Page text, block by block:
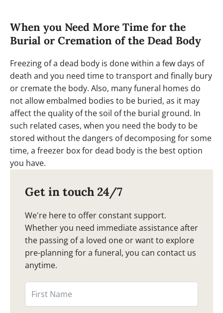
Get in touch 24/7
We're here to offer constant support.
Whether you need immediate assistance after
the passing of a loved one or want to explore
pre-planning for a funeral, you can contact us
anytime.
When you Need More Time for the
Burial or Cremation of the Dead Body
Freezing of a dead body is done within a few days of
death and you need time to transport and finally bury
or cremate the body. Also, many funeral homes do
not allow embalmed bodies to be buried, as it may
affect the quality of the soil of the burial ground. In
such related cases, when you need the body to be
stored without the dangers of decomposing for some
time, a freezer box for dead body is the best option
you have.